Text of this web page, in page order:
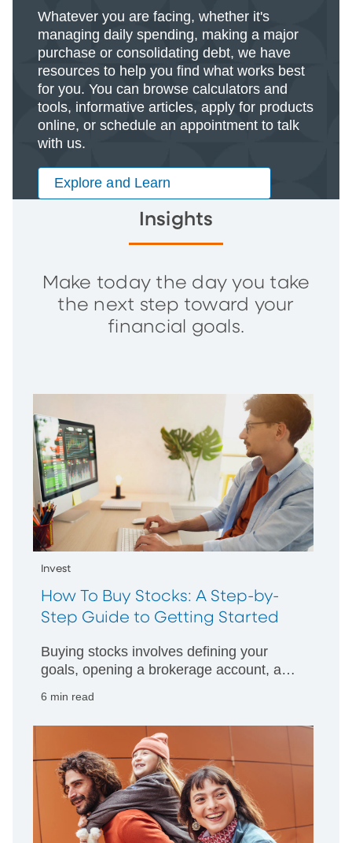
Whatever you are facing, whether it's
managing daily spending, making a major
purchase or consolidating debt, we have
resources to help you find what works best
for you. You can browse calculators and
tools, informative articles, apply for products
online, or schedule an appointment to talk
with us.
Explore and Learn
Insights
Make today the day you take
the next step toward your
financial goals.
Invest
How To Buy Stocks: A Step-by-
Step Guide to Getting Started
Buying stocks involves defining your
goals, opening a brokerage account, and
6 min read